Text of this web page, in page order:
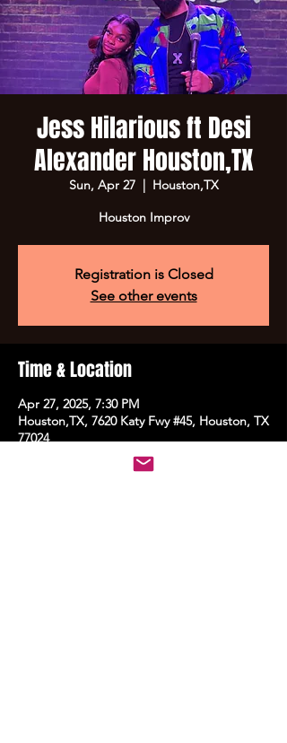
Jess Hilarious ft Desi
Alexander Houston,TX
Sun, Apr 27
  |
Houston,TX
Houston Improv
Registration is Closed
See other events
Time & Location
Apr 27, 2025, 7:30 PM
Houston,TX, 7620 Katy Fwy #45, Houston, TX
77024